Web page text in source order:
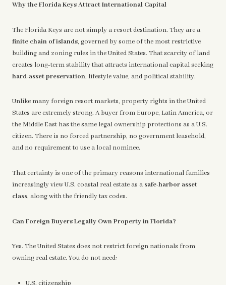
Why the Florida Keys Attract International Capital
The Florida Keys are not simply a resort destination. They are a
finite chain of islands, governed by some of the most restrictive
building and zoning rules in the United States. That scarcity of land
creates long-term stability that attracts international capital seeking
hard-asset preservation, lifestyle value, and political stability.
Unlike many foreign resort markets, property rights in the United
States are extremely strong. A buyer from Europe, Latin America, or
the Middle East has the same legal ownership protections as a U.S.
citizen. There is no forced partnership, no government leasehold,
and no requirement to use a local nominee.
That certainty is one of the primary reasons international families
increasingly view U.S. coastal real estate as a safe-harbor asset
class, along with the friendly tax codes.
Can Foreign Buyers Legally Own Property in Florida?
Yes. The United States does not restrict foreign nationals from
owning real estate. You do not need:
U.S. citizenship